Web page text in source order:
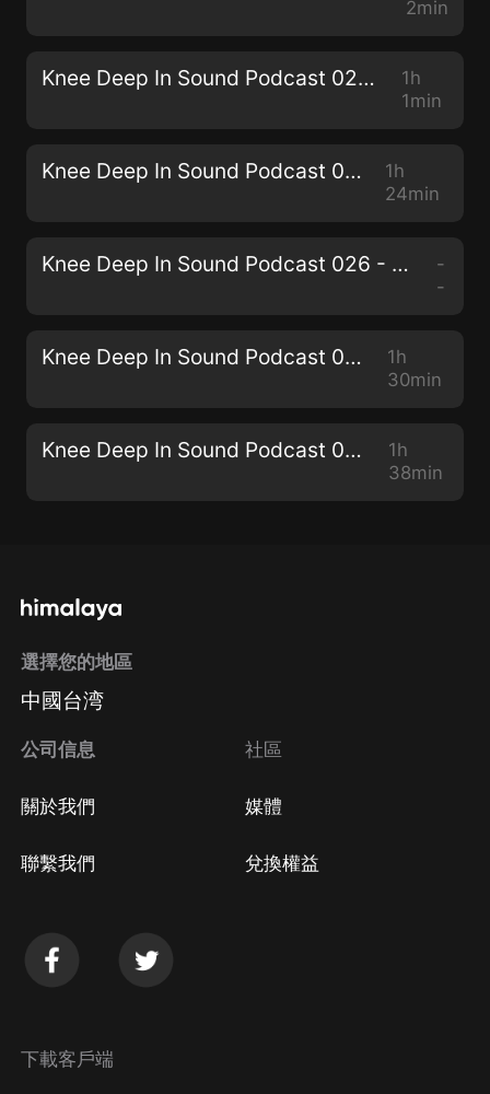
2min
Knee Deep In Sound Podcast 028 - Sam Holland
1h
1min
Knee Deep In Sound Podcast 027 - Miane
1h
24min
Knee Deep In Sound Podcast 026 - Collective Machine
-
-
Knee Deep In Sound Podcast 025 - Senzala
1h
30min
Knee Deep In Sound Podcast 024 - THEMBA
1h
38min
選擇您的地區
中國台湾
公司信息
關於我們
聯繫我們
社區
媒體
兌換權益
下載客戶端